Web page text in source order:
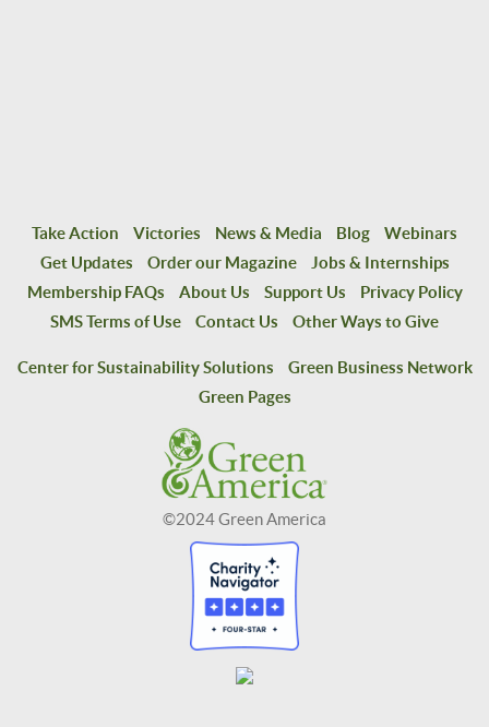
Take Action Victories News & Media Blog
Webinars
Get Updates
Order our Magazine
Jobs & Internships
Membership FAQs
About Us Support Us
Privacy Policy
SMS Terms of Use
Contact Us Other Ways to Give
Center for Sustainability Solutions
Green Business Network
Green Pages
©2024 Green America